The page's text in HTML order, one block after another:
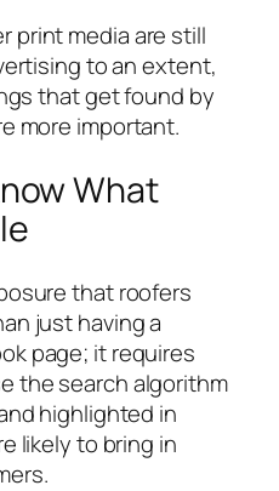
print media are still
to an extent,
that get found by
more important.
What
that roofers
just having a
page; it requires
the search algorithm
highlighted in
likely to bring in